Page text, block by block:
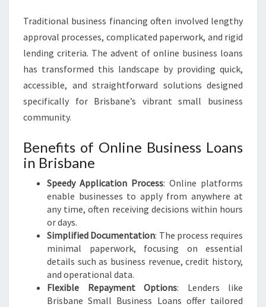
Traditional business financing often involved lengthy
approval processes, complicated paperwork, and rigid
lending criteria. The advent of online business loans
has transformed this landscape by providing quick,
accessible, and straightforward solutions designed
specifically for Brisbane’s vibrant small business
community.
Benefits of Online Business Loans
in Brisbane
Speedy Application Process: Online platforms
enable businesses to apply from anywhere at
any time, often receiving decisions within hours
or days.
Simplified Documentation: The process requires
minimal paperwork, focusing on essential
details such as business revenue, credit history,
and operational data.
Flexible Repayment Options: Lenders like
Brisbane Small Business Loans offer tailored